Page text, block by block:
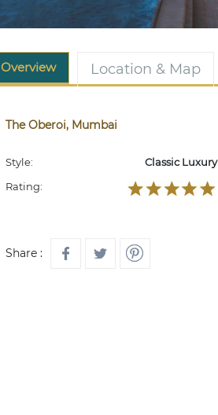
Overview Location & Map
The Oberoi, Mumbai
Style:
Classic Luxury
Rating:
Share :